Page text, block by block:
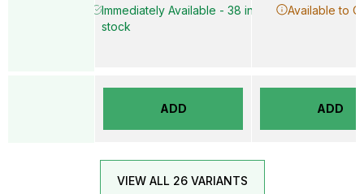
Immediately Available - 38 in
stock
ADD
Available to
ADD
VIEW ALL 26 VARIANTS